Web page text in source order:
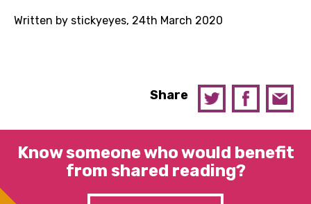
Written by stickyeyes, 24th March 2020
Share
Know someone who would benefit
from shared reading?